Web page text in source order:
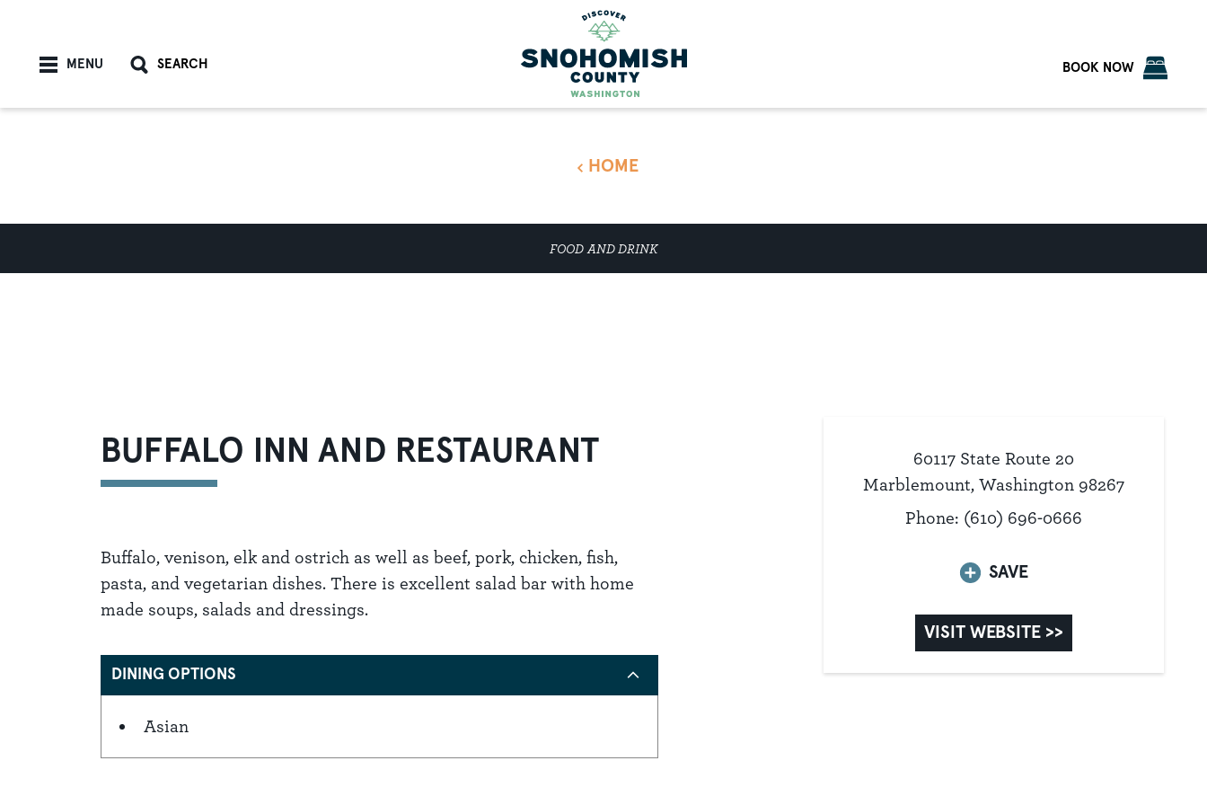
MENU SEARCH BOOK NOW
HOME
FOOD AND DRINK
BUFFALO INN AND RESTAURANT
Buffalo, venison, elk and ostrich as well as beef, pork, chicken, fish,
pasta, and vegetarian dishes. There is excellent salad bar with home
made soups, salads and dressings.
DINING OPTIONS
Details
Asian
60117 State Route 20
Marblemount, Washington 98267
Phone: (610) 696-0666
SAVE
VISIT WEBSITE >>